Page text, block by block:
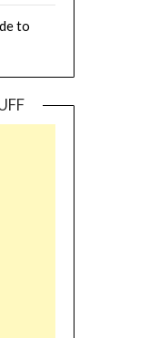
to